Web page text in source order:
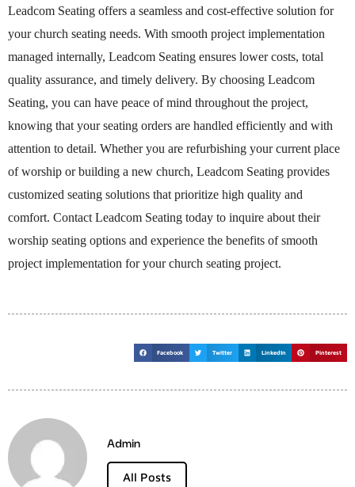
Leadcom Seating offers a seamless and cost-effective solution for
your church seating needs. With smooth project implementation
managed internally, Leadcom Seating ensures lower costs, total
quality assurance, and timely delivery. By choosing Leadcom
Seating, you can have peace of mind throughout the project,
knowing that your seating orders are handled efficiently and with
attention to detail. Whether you are refurbishing your current place
of worship or building a new church, Leadcom Seating provides
customized seating solutions that prioritize high quality and
comfort. Contact Leadcom Seating today to inquire about their
worship seating options and experience the benefits of smooth
project implementation for your church seating project.
Facebook Twitter LinkedIn Pinterest
Admin
All Posts